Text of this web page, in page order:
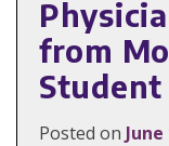
from
Student
Posted on June